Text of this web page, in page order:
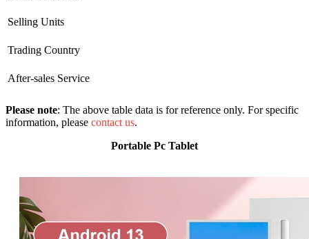
Selling Units
Trading Country
After-sales Service
Please note: The above table data is for reference only. For specific
information, please contact us.
Portable Pc Tablet